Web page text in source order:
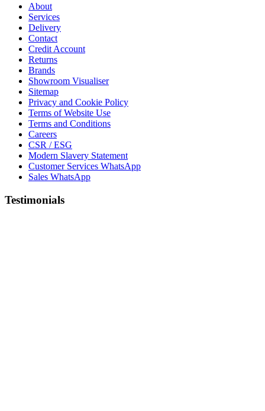
About
Services
Delivery
Contact
Credit Account
Returns
Brands
Showroom Visualiser
Sitemap
Privacy and Cookie Policy
Terms of Website Use
Terms and Conditions
Careers
CSR / ESG
Modern Slavery Statement
Customer Services WhatsApp
Sales WhatsApp
Testimonials